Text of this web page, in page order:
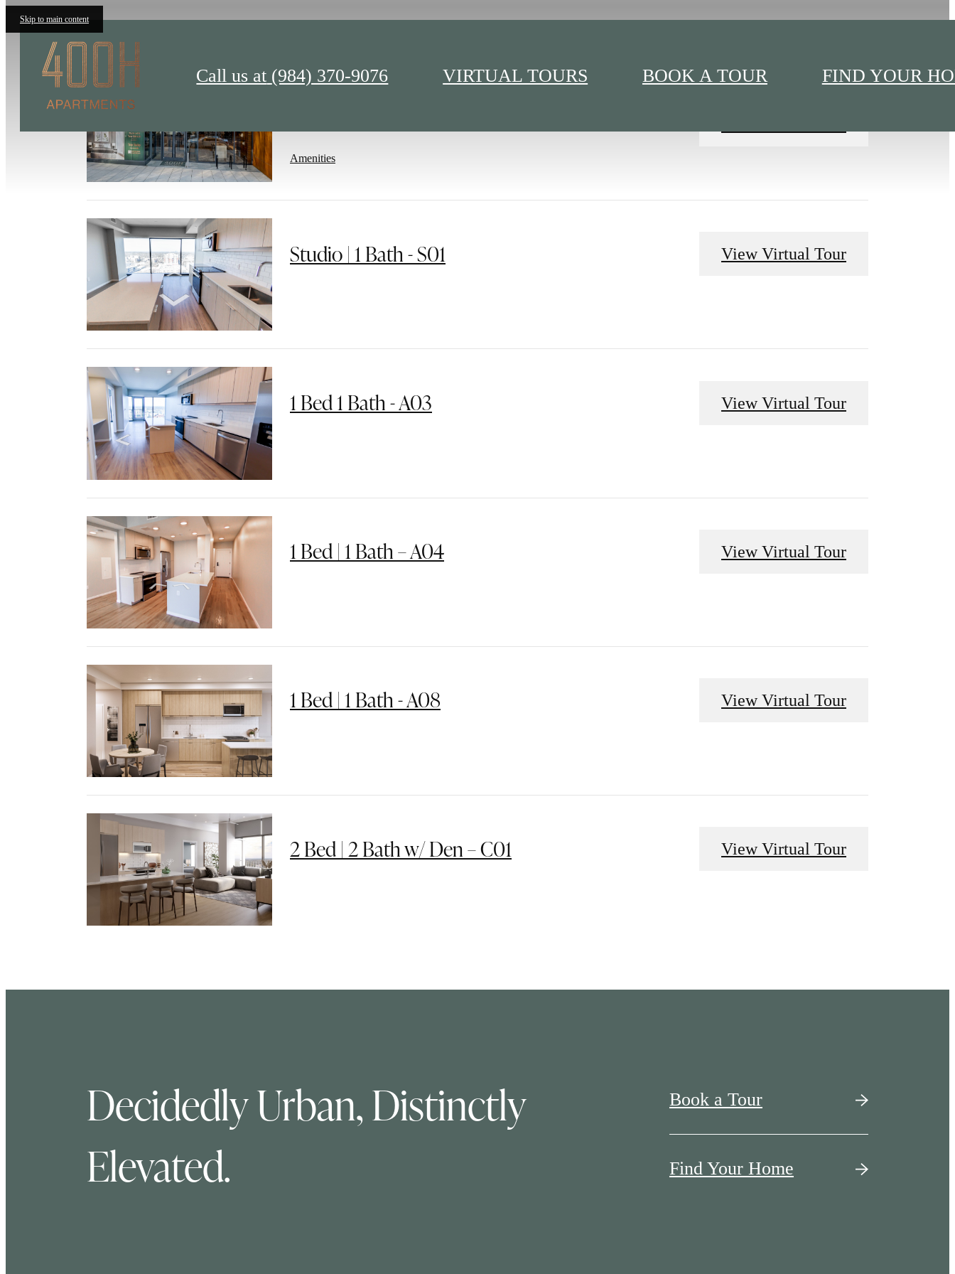
Skip to main content
Call us at (984) 370-9076 VIRTUAL TOURS BOOK A TOUR FIND YOUR
Amenities
Studio | 1 Bath - S01 View Virtual Tour
1 Bed 1 Bath - A03 View Virtual Tour
1 Bed | 1 Bath – A04 View Virtual Tour
1 Bed | 1 Bath - A08 View Virtual Tour
2 Bed | 2 Bath w/ Den – C01 View Virtual Tour
Decidedly Urban, Distinctly
Elevated.
Book a Tour
Find Your Home